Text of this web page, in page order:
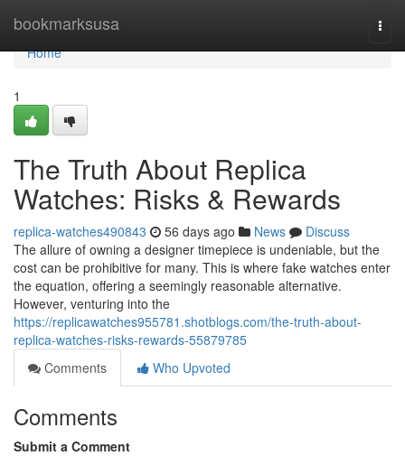
bookmarksusa
Home
Home
1
The Truth About Replica
Watches: Risks & Rewards
replica-watches490843 56 days ago News
Discuss
The allure of owning a designer timepiece is undeniable, but the
cost can be prohibitive for many. This is where fake watches enter
the equation, offering a seemingly reasonable alternative.
However, venturing into the
https://replicawatches955781.shotblogs.com/the-truth-about-
replica-watches-risks-rewards-55879785
Comments
Who Upvoted
Comments
Submit a Comment